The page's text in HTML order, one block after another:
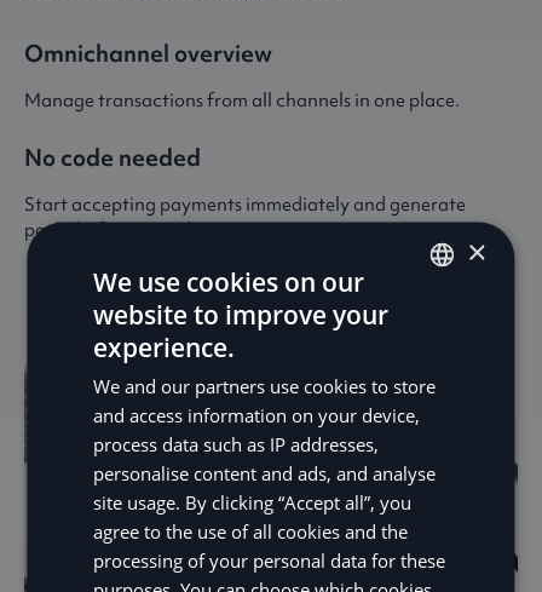
Omnichannel overview
Manage transactions from all channels in one place.
No code needed
Start accepting payments immediately and generate
paylinks from anywhere.
DE
FI
×
We use cookies on our
website to improve your
experience.
We and our partners use cookies to store
and access information on your device,
process data such as IP addresses,
personalise content and ads, and analyse
site usage. By clicking “Accept all”, you
agree to the use of all cookies and the
processing of your personal data for these